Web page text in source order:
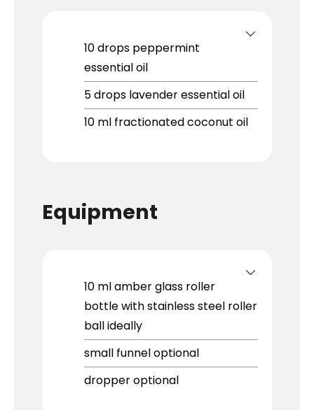
10drops peppermint
essential oil
5drops lavender essential oil
10 ml fractionated coconut oil
Equipment
10 ml amber glass roller
bottle with stainless steel roller
ballideally
small funneloptional
dropperoptional